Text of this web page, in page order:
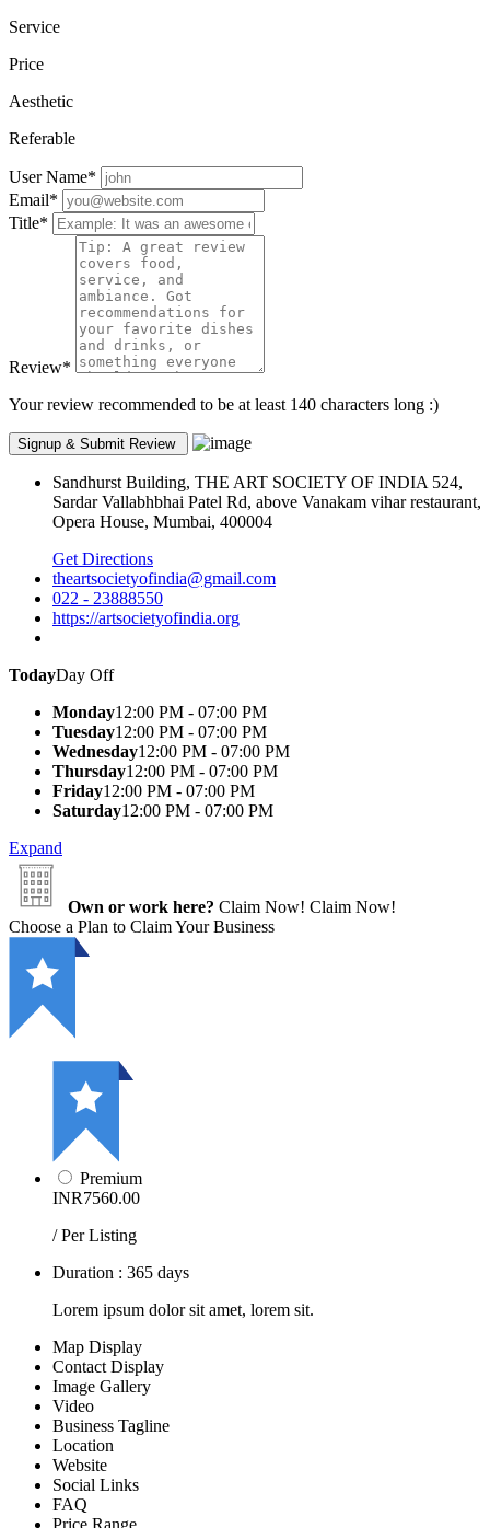
Service
Price
Aesthetic
Referable
User Name*
Email*
Title*
Review*
Your review recommended to be at least 140 characters long :)
Sandhurst Building, THE ART SOCIETY OF INDIA 524,
Sardar Vallabhbhai Patel Rd, above Vanakam vihar restaurant,
Opera House, Mumbai, 400004
Get Directions
theartsocietyofindia@gmail.com
022 - 23888550
https://artsocietyofindia.org
TodayDay Off
Monday12:00 PM - 07:00 PM
Tuesday12:00 PM - 07:00 PM
Wednesday12:00 PM - 07:00 PM
Thursday12:00 PM - 07:00 PM
Friday12:00 PM - 07:00 PM
Saturday12:00 PM - 07:00 PM
Expand
Own or work here? Claim Now! Claim Now!
Choose a Plan to Claim Your Business
Premium
INR7560.00
/ Per Listing
Duration : 365 days
Lorem ipsum dolor sit amet, lorem sit.
Map Display
Contact Display
Image Gallery
Video
Business Tagline
Location
Website
Social Links
FAQ
Price Range